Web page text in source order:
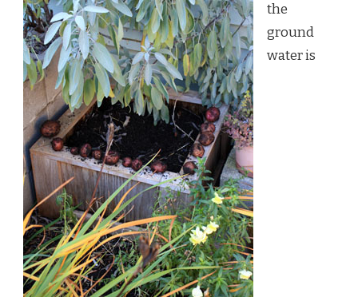
the
ground
water is